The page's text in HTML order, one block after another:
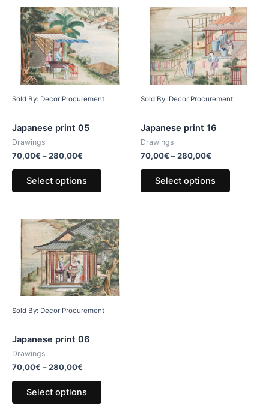
Sold By: Decor Procurement
Japanese print 05
Drawings
70,00€ –280,00€
Select options
Sold By: Decor Procurement
Japanese print 16
Drawings
70,00€ –280,00€
Select options
Sold By: Decor Procurement
Japanese print 06
Drawings
70,00€ –280,00€
Select options